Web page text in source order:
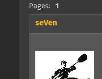
Pages: 1
seVen